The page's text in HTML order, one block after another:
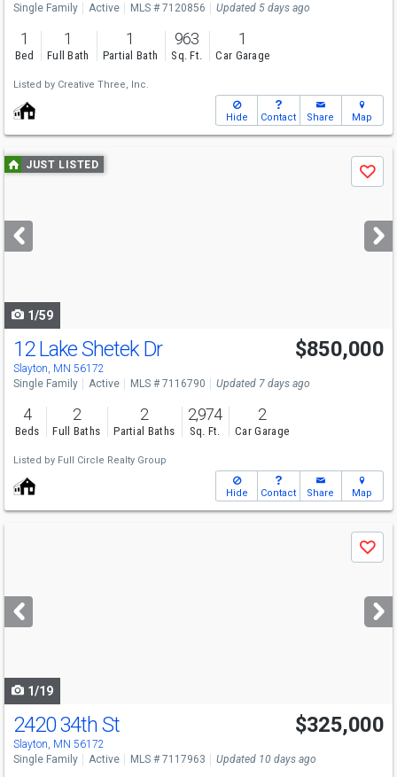
Single Family Active MLS # 7120856 Updated 5 days ago
1
Bed
1
Full Bath
1
Partial Bath
963
Sq. Ft.
1
Car Garage
Listed by Creative Three, Inc.
Hide Contact Share Map
Use
previous
next
buttons
JUST LISTED
Save
1/59
12 Lake Shetek Dr
Slayton, MN 56172
$850,000
Single Family Active MLS # 7116790 Updated 7 days ago
4
Beds
2
Full Baths
2
Partial Baths
2,974
Sq. Ft.
2
Car Garage
Listed by Full Circle Realty Group
Hide Contact Share Map
next
buttons
Save
1/19
2420 34th St
Slayton, MN 56172
$325,000
Single Family Active MLS # 7117963 Updated 10 days ago